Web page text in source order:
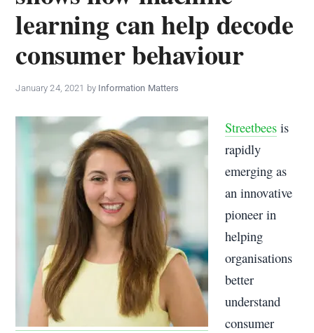
learning can help decode
consumer behaviour
January 24, 2021 by Information Matters
Streetbees is
rapidly
emerging as
an innovative
pioneer in
helping
organisations
better
understand
consumer